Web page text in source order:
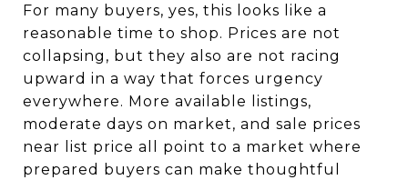
For many buyers, yes, this looks like a
reasonable time to shop. Prices are not
collapsing, but they also are not racing
upward in a way that forces urgency
everywhere. More available listings,
moderate days on market, and sale prices
near list price all point to a market where
prepared buyers can make thoughtful